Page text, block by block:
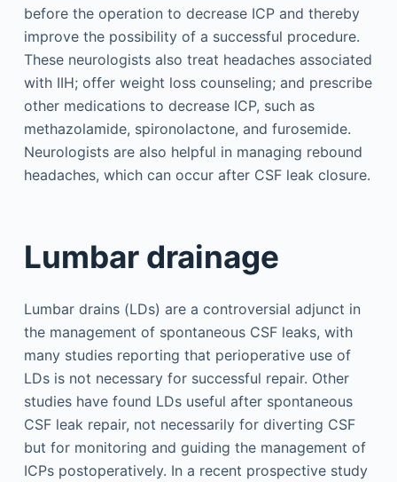
before the operation to decrease ICP and thereby
improve the possibility of a successful procedure.
These neurologists also treat headaches associated
with IIH; offer weight loss counseling; and prescribe
other medications to decrease ICP, such as
methazolamide, spironolactone, and furosemide.
Neurologists are also helpful in managing rebound
headaches, which can occur after CSF leak closure.
Lumbar drainage
Lumbar drains (LDs) are a controversial adjunct in
the management of spontaneous CSF leaks, with
many studies reporting that perioperative use of
LDs is not necessary for successful repair. Other
studies have found LDs useful after spontaneous
CSF leak repair, not necessarily for diverting CSF
but for monitoring and guiding the management of
ICPs postoperatively. In a recent prospective study